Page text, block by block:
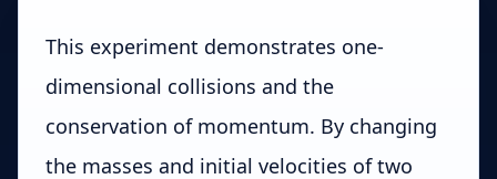
This experiment demonstrates one-
dimensional collisions and the
conservation of momentum. By changing
the masses and initial velocities of two